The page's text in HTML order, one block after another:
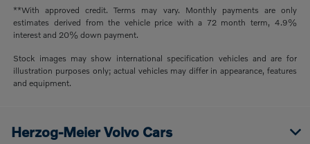
**With approved credit. Terms may vary. Monthly payments are only
estimates derived from the vehicle price with a 72 month term, 4.9%
interest and 20% down payment.
Stock images may show international specification vehicles and are for
illustration purposes only; actual vehicles may differ in appearance, features
and equipment.
Herzog-Meier Volvo Cars